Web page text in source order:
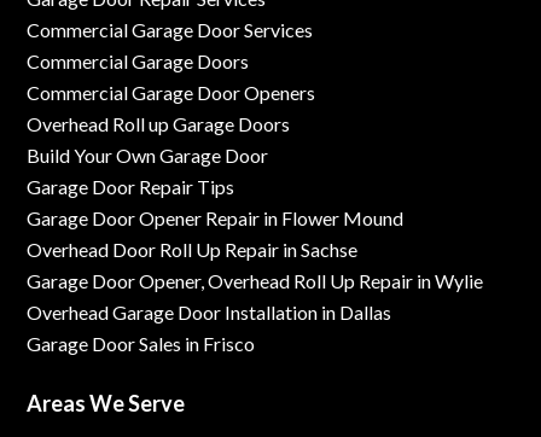
Commercial Garage Door Services
Commercial Garage Doors
Commercial Garage Door Openers
Overhead Roll up Garage Doors
Build Your Own Garage Door
Garage Door Repair Tips
Garage Door Opener Repair in Flower Mound
Overhead Door Roll Up Repair in Sachse
Garage Door Opener, Overhead Roll Up Repair in Wylie
Overhead Garage Door Installation in Dallas
Garage Door Sales in Frisco
Areas We Serve